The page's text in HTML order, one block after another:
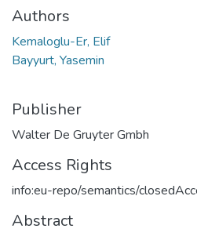
Authors
Kemaloglu-Er, Elif
Bayyurt, Yasemin
Publisher
Walter De Gruyter Gmbh
Access Rights
info:eu-repo/semantics/
Abstract